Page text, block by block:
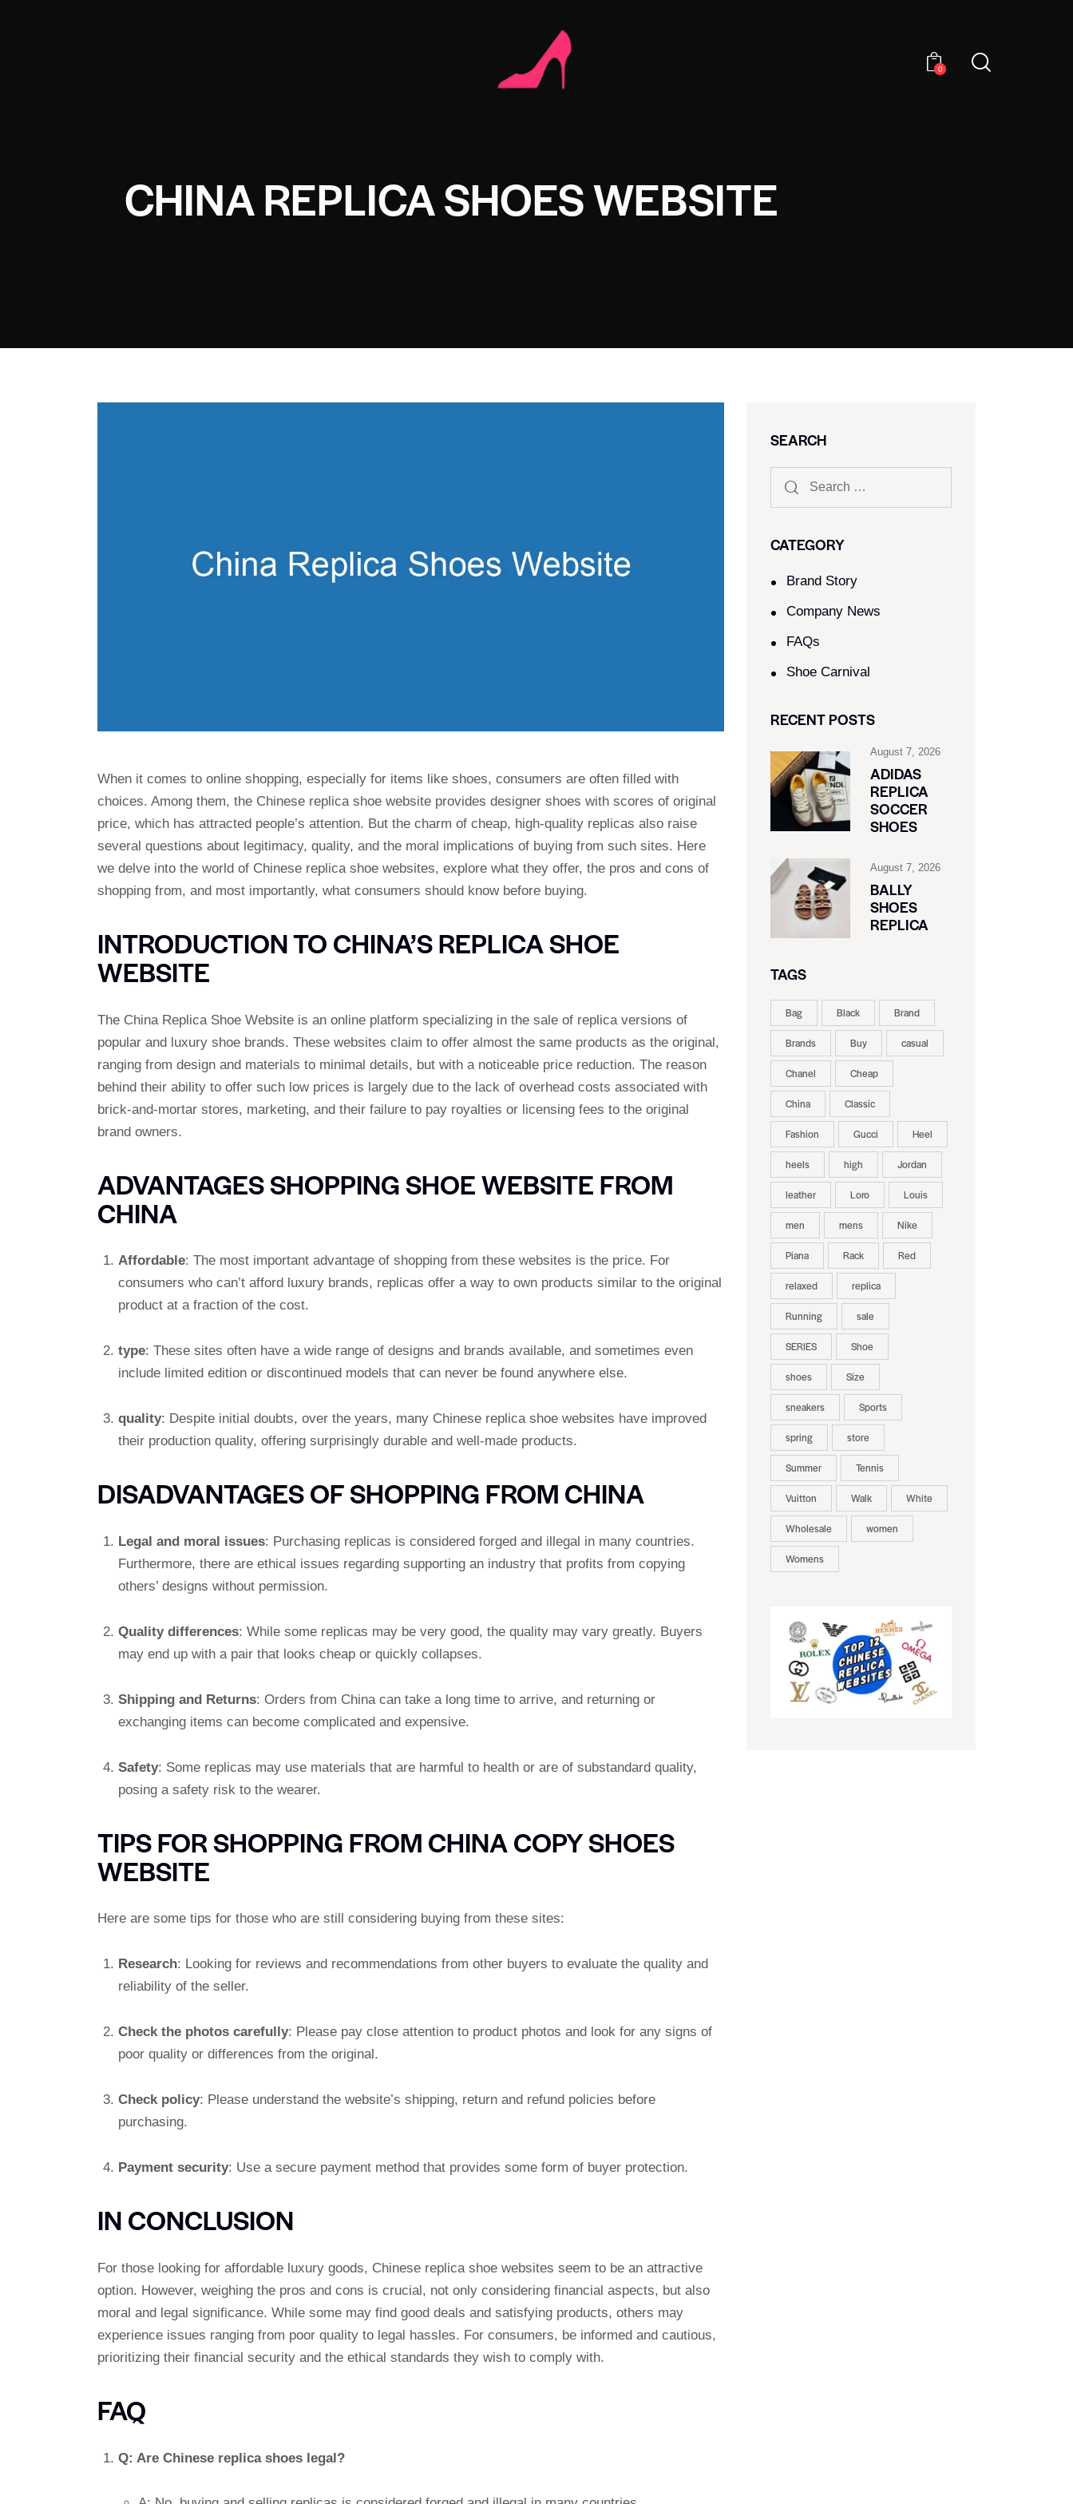
0
CHINA REPLICA SHOES WEBSITE
When it comes to online shopping, especially for items like shoes, consumers are often filled with
choices. Among them, the Chinese replica shoe website provides designer shoes with scores of original
price, which has attracted people’s attention. But the charm of cheap, high-quality replicas also raise
several questions about legitimacy, quality, and the moral implications of buying from such sites. Here
we delve into the world of Chinese replica shoe websites, explore what they offer, the pros and cons of
shopping from, and most importantly, what consumers should know before buying.
INTRODUCTION TO CHINA’S REPLICA SHOE
WEBSITE
The China Replica Shoe Website is an online platform specializing in the sale of replica versions of
popular and luxury shoe brands. These websites claim to offer almost the same products as the original,
ranging from design and materials to minimal details, but with a noticeable price reduction. The reason
behind their ability to offer such low prices is largely due to the lack of overhead costs associated with
brick-and-mortar stores, marketing, and their failure to pay royalties or licensing fees to the original
brand owners.
ADVANTAGES SHOPPING SHOE WEBSITE FROM
CHINA
Affordable: The most important advantage of shopping from these websites is the price. For
consumers who can’t afford luxury brands, replicas offer a way to own products similar to the original
product at a fraction of the cost.
type: These sites often have a wide range of designs and brands available, and sometimes even
include limited edition or discontinued models that can never be found anywhere else.
quality: Despite initial doubts, over the years, many Chinese replica shoe websites have improved
their production quality, offering surprisingly durable and well-made products.
DISADVANTAGES OF SHOPPING FROM CHINA
Legal and moral issues: Purchasing replicas is considered forged and illegal in many countries.
Furthermore, there are ethical issues regarding supporting an industry that profits from copying
others’ designs without permission.
Quality differences: While some replicas may be very good, the quality may vary greatly. Buyers
may end up with a pair that looks cheap or quickly collapses.
Shipping and Returns: Orders from China can take a long time to arrive, and returning or
exchanging items can become complicated and expensive.
Safety: Some replicas may use materials that are harmful to health or are of substandard quality,
posing a safety risk to the wearer.
TIPS FOR SHOPPING FROM CHINA COPY SHOES
WEBSITE
Here are some tips for those who are still considering buying from these sites:
Research: Looking for reviews and recommendations from other buyers to evaluate the quality and
reliability of the seller.
Check the photos carefully: Please pay close attention to product photos and look for any signs of
poor quality or differences from the original.
Check policy: Please understand the website’s shipping, return and refund policies before
purchasing.
Payment security: Use a secure payment method that provides some form of buyer protection.
IN CONCLUSION
For those looking for affordable luxury goods, Chinese replica shoe websites seem to be an attractive
option. However, weighing the pros and cons is crucial, not only considering financial aspects, but also
moral and legal significance. While some may find good deals and satisfying products, others may
experience issues ranging from poor quality to legal hassles. For consumers, be informed and cautious,
prioritizing their financial security and the ethical standards they wish to comply with.
FAQ
Q: Are Chinese replica shoes legal?
SEARCH
CATEGORY
Brand Story
Company News
FAQs
Shoe Carnival​
RECENT POSTS
August 7, 2026
ADIDAS
REPLICA
SOCCER
SHOES
August 7, 2026
BALLY
SHOES
REPLICA
TAGS
Bag Black Brand
Brands Buy casual
Chanel Cheap
China Classic
Fashion Gucci Heel
heels high Jordan
leather Loro Louis
men mens Nike
Piana Rack Red
relaxed replica
Running sale
SERIES Shoe
shoes Size
sneakers Sports
spring store
Summer Tennis
Vuitton Walk White
Wholesale women
Womens